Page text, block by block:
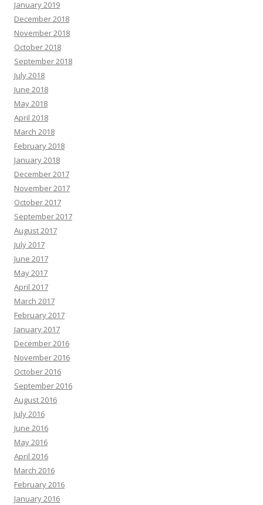
January 2019
December 2018
November 2018
October 2018
September 2018
July 2018
June 2018
May 2018
April 2018
March 2018
February 2018
January 2018
December 2017
November 2017
October 2017
September 2017
August 2017
July 2017
June 2017
May 2017
April 2017
March 2017
February 2017
January 2017
December 2016
November 2016
October 2016
September 2016
August 2016
July 2016
June 2016
May 2016
April 2016
March 2016
February 2016
January 2016